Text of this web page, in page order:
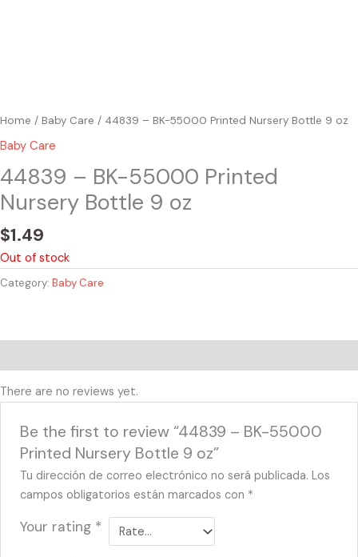
Home / Baby Care / 44839 – BK-55000 Printed Nursery Bottle 9 oz
Baby Care
44839 – BK-55000 Printed
Nursery Bottle 9 oz
$1.49
Out of stock
Category: Baby Care
There are no reviews yet.
Be the first to review “44839 – BK-55000
Printed Nursery Bottle 9 oz”
Tu dirección de correo electrónico no será publicada. Los
campos obligatorios están marcados con *
Your rating *